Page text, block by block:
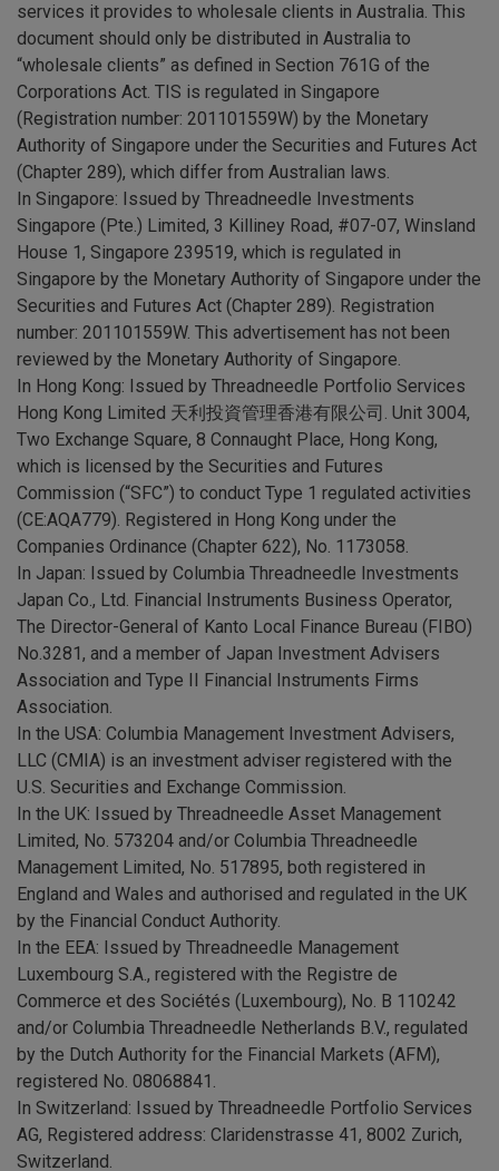
services it provides to wholesale clients in Australia. This
document should only be distributed in Australia to
“wholesale clients” as defined in Section 761G of the
Corporations Act. TIS is regulated in Singapore
(Registration number: 201101559W) by the Monetary
Authority of Singapore under the Securities and Futures Act
(Chapter 289), which differ from Australian laws.
In Singapore: Issued by Threadneedle Investments
Singapore (Pte.) Limited, 3 Killiney Road, #07-07, Winsland
House 1, Singapore 239519, which is regulated in
Singapore by the Monetary Authority of Singapore under the
Securities and Futures Act (Chapter 289). Registration
number: 201101559W. This advertisement has not been
reviewed by the Monetary Authority of Singapore.
In Hong Kong: Issued by Threadneedle Portfolio Services
Hong Kong Limited 天利投資管理香港有限公司. Unit 3004,
Two Exchange Square, 8 Connaught Place, Hong Kong,
which is licensed by the Securities and Futures
Commission (“SFC”) to conduct Type 1 regulated activities
(CE:AQA779). Registered in Hong Kong under the
Companies Ordinance (Chapter 622), No. 1173058.
In Japan: Issued by Columbia Threadneedle Investments
Japan Co., Ltd. Financial Instruments Business Operator,
The Director-General of Kanto Local Finance Bureau (FIBO)
No.3281, and a member of Japan Investment Advisers
Association and Type II Financial Instruments Firms
Association.
In the USA: Columbia Management Investment Advisers,
LLC (CMIA) is an investment adviser registered with the
U.S. Securities and Exchange Commission.
In the UK: Issued by Threadneedle Asset Management
Limited, No. 573204 and/or Columbia Threadneedle
Management Limited, No. 517895, both registered in
England and Wales and authorised and regulated in the UK
by the Financial Conduct Authority.
In the EEA: Issued by Threadneedle Management
Luxembourg S.A., registered with the Registre de
Commerce et des Sociétés (Luxembourg), No. B 110242
and/or Columbia Threadneedle Netherlands B.V., regulated
by the Dutch Authority for the Financial Markets (AFM),
registered No. 08068841.
In Switzerland: Issued by Threadneedle Portfolio Services
AG, Registered address: Claridenstrasse 41, 8002 Zurich,
Switzerland.